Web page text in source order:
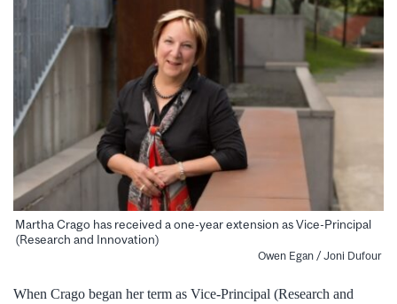
Martha Crago has received a one-year extension as Vice-Principal
(Research and Innovation)
Owen Egan / Joni Dufour
When Crago began her term as Vice-Principal (Research and